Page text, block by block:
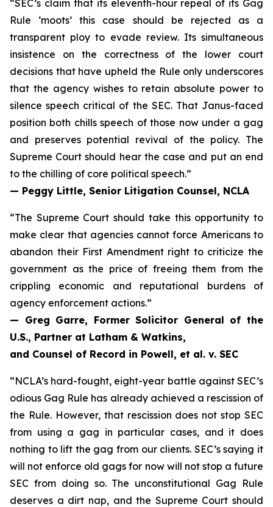
“SEC’s claim that its eleventh-hour repeal of its Gag
Rule ‘moots’ this case should be rejected as a
transparent ploy to evade review. Its simultaneous
insistence on the correctness of the lower court
decisions that have upheld the Rule only underscores
that the agency wishes to retain absolute power to
silence speech critical of the SEC. That Janus-faced
position both chills speech of those now under a gag
and preserves potential revival of the policy. The
Supreme Court should hear the case and put an end
to the chilling of core political speech.”
— Peggy Little, Senior Litigation Counsel, NCLA
“The Supreme Court should take this opportunity to
make clear that agencies cannot force Americans to
abandon their First Amendment right to criticize the
government as the price of freeing them from the
crippling economic and reputational burdens of
agency enforcement actions.”
— Greg Garre, Former Solicitor General of the
U.S., Partner at Latham & Watkins,
and Counsel of Record in Powell, et al. v. SEC
“NCLA’s hard-fought, eight-year battle against SEC’s
odious Gag Rule has already achieved a rescission of
the Rule. However, that rescission does not stop SEC
from using a gag in particular cases, and it does
nothing to lift the gag from our clients. SEC’s saying it
will not enforce old gags for now will not stop a future
SEC from doing so. The unconstitutional Gag Rule
deserves a dirt nap, and the Supreme Court should